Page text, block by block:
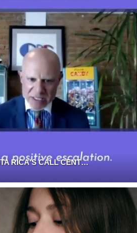
RICHARD BLANK COSTA RICA'S CALL CENTER PODCAST